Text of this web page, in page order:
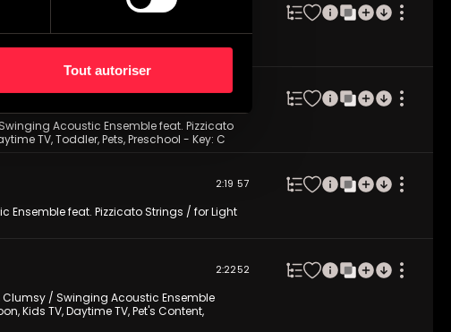
Tout autoriser
Acoustic Ensemble feat. Pizzicato
TV, Toddler, Pets, Preschool - Key: C
2:19 57
Ensemble feat. Pizzicato Strings / for Light
2:2252
Clumsy / Swinging Acoustic Ensemble
Kids TV, Daytime TV, Pet's Content,